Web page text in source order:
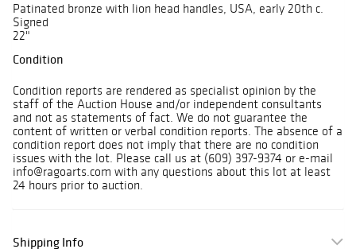
Patinated bronze with lion head handles, USA, early 20th c.
Signed
22"
Condition
Condition reports are rendered as specialist opinion by the
staff of the Auction House and/or independent consultants
and not as statements of fact. We do not guarantee the
content of written or verbal condition reports. The absence of a
condition report does not imply that there are no condition
issues with the lot. Please call us at (609) 397-9374 or e-mail
info@ragoarts.com with any questions about this lot at least
24 hours prior to auction.
Shipping Info